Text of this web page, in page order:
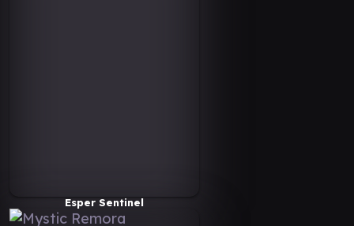
Esper Sentinel